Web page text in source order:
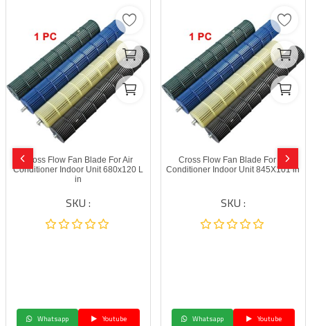
Cross Flow Fan Blade For Air
Conditioner Indoor Unit 680x120 L
in
SKU :
Whatsapp Youtube
Cross Flow Fan Blade For Air
Conditioner Indoor Unit 845X101 in
SKU :
Whatsapp Youtube